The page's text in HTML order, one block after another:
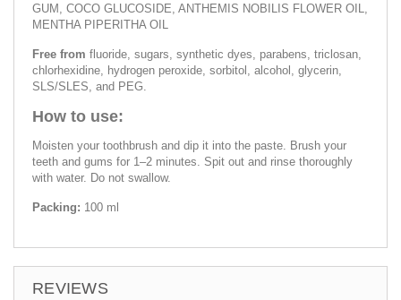
GUM, COCO GLUCOSIDE, ANTHEMIS NOBILIS FLOWER OIL,
MENTHA PIPERITHA OIL
Free from fluoride, sugars, synthetic dyes, parabens, triclosan,
chlorhexidine, hydrogen peroxide, sorbitol, alcohol, glycerin,
SLS/SLES, and PEG.
How to use:
Moisten your toothbrush and dip it into the paste. Brush your
teeth and gums for 1–2 minutes. Spit out and rinse thoroughly
with water. Do not swallow.
Packing: 100 ml
REVIEWS